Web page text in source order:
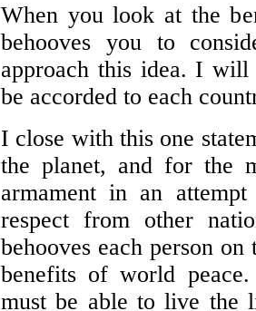
When you look at the
behooves you to
approach this idea. I
be accorded to each
I close with this one
the planet, and for the
armament in an
respect from other
behooves each person
benefits of world
must be able to live the